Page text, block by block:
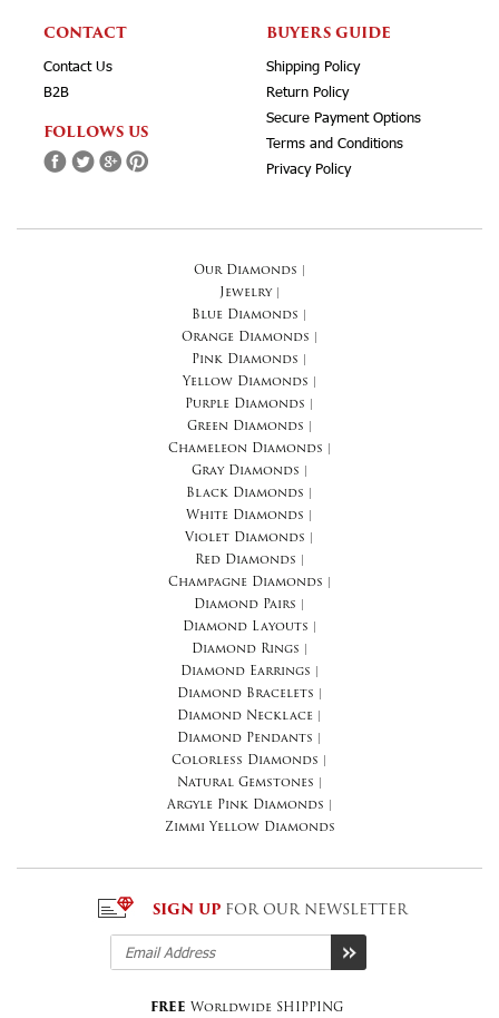
CONTACT
Contact Us
B2B
FOLLOWS US
BUYERS GUIDE
Shipping Policy
Return Policy
Secure Payment Options
Terms and Conditions
Privacy Policy
Our Diamonds
Jewelry|
Blue Diamonds
Orange Diamonds
Pink Diamonds
Yellow Diamonds
Purple Diamonds
Green Diamonds
Chameleon Diamonds
Gray Diamonds
Black Diamonds
White Diamonds
Violet Diamonds
Red Diamonds
Champagne Diamonds
Diamond Pairs
Diamond Layouts
Diamond Rings
Diamond Earrings
Diamond Bracelets
Diamond Necklace
Diamond Pendants
Colorless Diamonds
Natural Gemstones
Argyle Pink Diamonds
Zimmi Yellow Diamonds
SIGN UP FOR OUR NEWSLETTER
FREE Worldwide SHIPPING